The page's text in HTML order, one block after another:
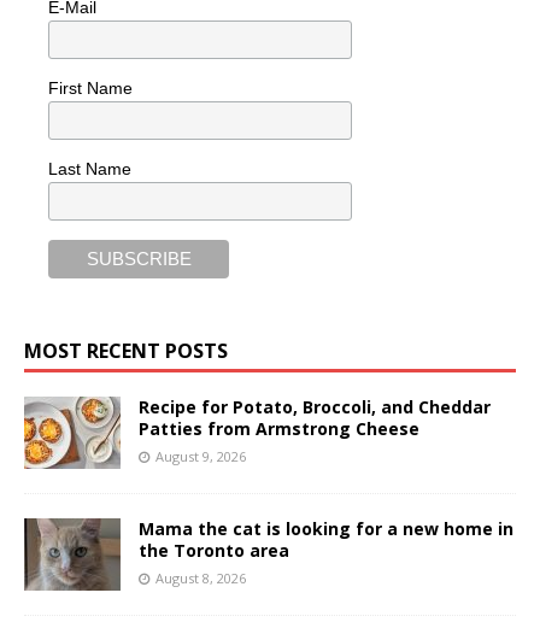
E-Mail
First Name
Last Name
MOST RECENT POSTS
Recipe for Potato, Broccoli, and Cheddar
Patties from Armstrong Cheese
August 9, 2026
Mama the cat is looking for a new home in
the Toronto area
August 8, 2026